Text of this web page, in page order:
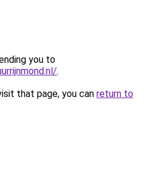
you to
.
that page, you can return to